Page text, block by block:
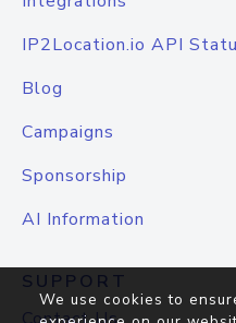
IP2Location.io API
Blog
Campaigns
Sponsorship
AI Information
SUPPORT
We use cookies to